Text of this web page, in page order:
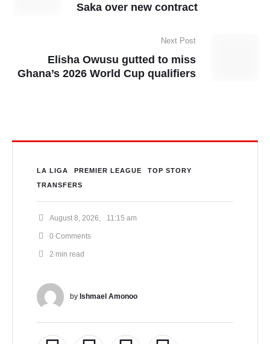
Saka over new contract
Next Post
Elisha Owusu gutted to miss
Ghana’s 2026 World Cup qualifiers
LA LIGA PREMIER LEAGUE
TOP STORY
TRANSFERS
August 8, 2026 11:15 am
0 Comments
2 min read
by Ishmael Amonoo